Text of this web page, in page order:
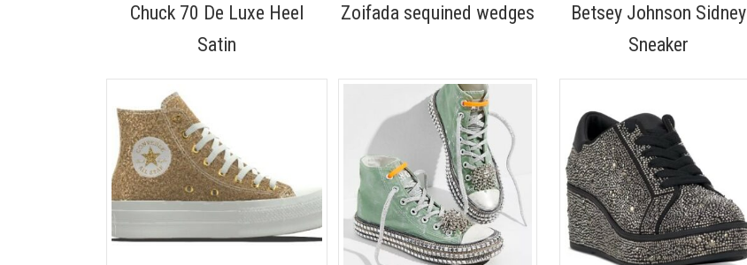
Chuck 70 De Luxe Heel
Satin
Zoifada sequined wedges
Betsey Johnson Sidney
Sneaker